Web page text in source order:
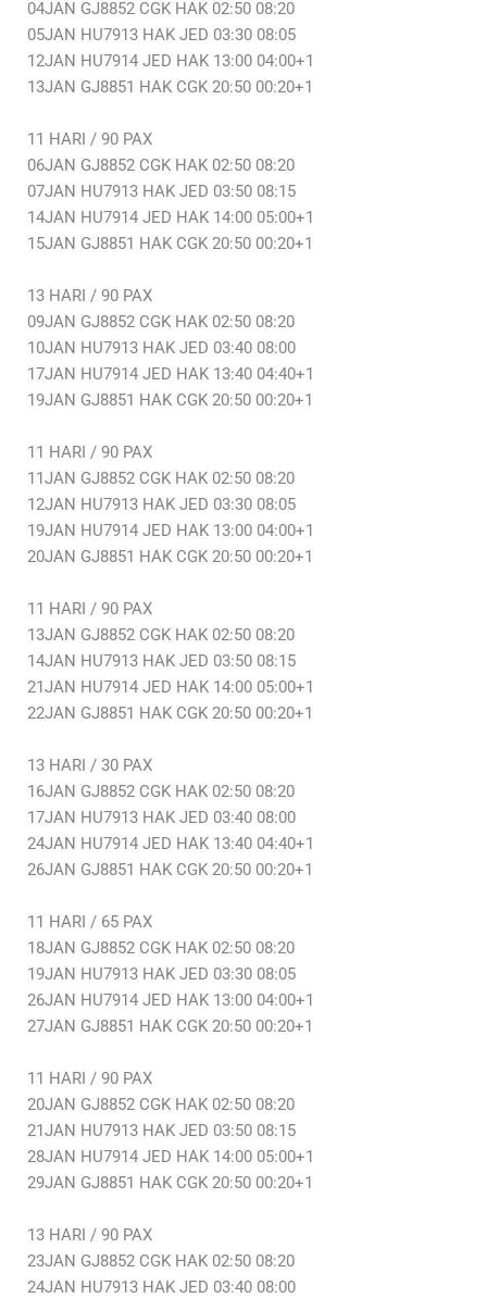
04JAN GJ8852 CGK HAK 02:50 08:20
05JAN HU7913 HAK JED 03:30 08:05
12JAN HU7914 JED HAK 13:00 04:00+1
13JAN GJ8851 HAK CGK 20:50 00:20+1
11 HARI / 90 PAX
06JAN GJ8852 CGK HAK 02:50 08:20
07JAN HU7913 HAK JED 03:50 08:15
14JAN HU7914 JED HAK 14:00 05:00+1
15JAN GJ8851 HAK CGK 20:50 00:20+1
13 HARI / 90 PAX
09JAN GJ8852 CGK HAK 02:50 08:20
10JAN HU7913 HAK JED 03:40 08:00
17JAN HU7914 JED HAK 13:40 04:40+1
19JAN GJ8851 HAK CGK 20:50 00:20+1
11 HARI / 90 PAX
11JAN GJ8852 CGK HAK 02:50 08:20
12JAN HU7913 HAK JED 03:30 08:05
19JAN HU7914 JED HAK 13:00 04:00+1
20JAN GJ8851 HAK CGK 20:50 00:20+1
11 HARI / 90 PAX
13JAN GJ8852 CGK HAK 02:50 08:20
14JAN HU7913 HAK JED 03:50 08:15
21JAN HU7914 JED HAK 14:00 05:00+1
22JAN GJ8851 HAK CGK 20:50 00:20+1
13 HARI / 30 PAX
16JAN GJ8852 CGK HAK 02:50 08:20
17JAN HU7913 HAK JED 03:40 08:00
24JAN HU7914 JED HAK 13:40 04:40+1
26JAN GJ8851 HAK CGK 20:50 00:20+1
11 HARI / 65 PAX
18JAN GJ8852 CGK HAK 02:50 08:20
19JAN HU7913 HAK JED 03:30 08:05
26JAN HU7914 JED HAK 13:00 04:00+1
27JAN GJ8851 HAK CGK 20:50 00:20+1
11 HARI / 90 PAX
20JAN GJ8852 CGK HAK 02:50 08:20
21JAN HU7913 HAK JED 03:50 08:15
28JAN HU7914 JED HAK 14:00 05:00+1
29JAN GJ8851 HAK CGK 20:50 00:20+1
13 HARI / 90 PAX
23JAN GJ8852 CGK HAK 02:50 08:20
24JAN HU7913 HAK JED 03:40 08:00